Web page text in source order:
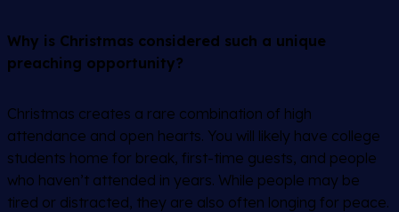
Why is Christmas considered such a unique
preaching opportunity?
Christmas creates a rare combination of high
attendance and open hearts. You will likely have college
students home for break, first-time guests, and people
who haven’t attended in years. While people may be
tired or distracted, they are also often longing for peace.